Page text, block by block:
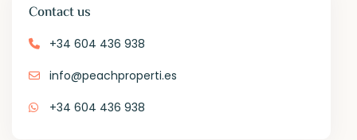
Contact us
+34 604 436 938
info@peachproperti.es
+34 604 436 938